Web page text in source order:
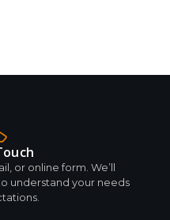
or online form. We’ll
understand your needs